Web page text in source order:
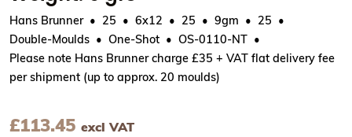
Hans Brunner 25 6x12 25 9gm
25
Double-Moulds
One-Shot
OS-0110-NT
Please note Hans Brunner charge £35 + VAT flat delivery fee
per shipment (up to approx. 20 moulds)
£113.45 excl VAT